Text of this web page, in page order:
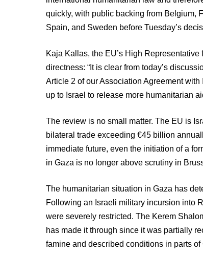
quickly, with public backing from Belgium,
Spain, and Sweden before Tuesday’s
Kaja Kallas, the EU’s High
directness: “It is clear from today’s
Article 2 of our Association Agreement
up to Israel to release more humanitarian
The review is no small matter. The EU is
bilateral trade exceeding €45 billion
immediate future, even the initiation of a
in Gaza is no longer above scrutiny in
The humanitarian situation in Gaza has
Following an Israeli military incursion into
were severely restricted. The Kerem
has made it through since it was partially
famine and described conditions in parts of